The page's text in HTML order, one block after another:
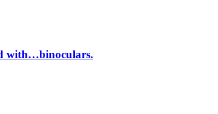
with…binoculars.